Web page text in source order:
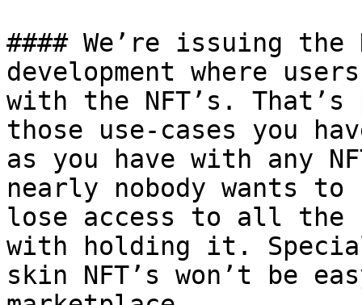
#### We’re issuing
development where
with the NFT’s.
those use-cases you
as you have with any
nearly nobody wants
lose access to all the
with holding it.
skin NFT’s won’t be